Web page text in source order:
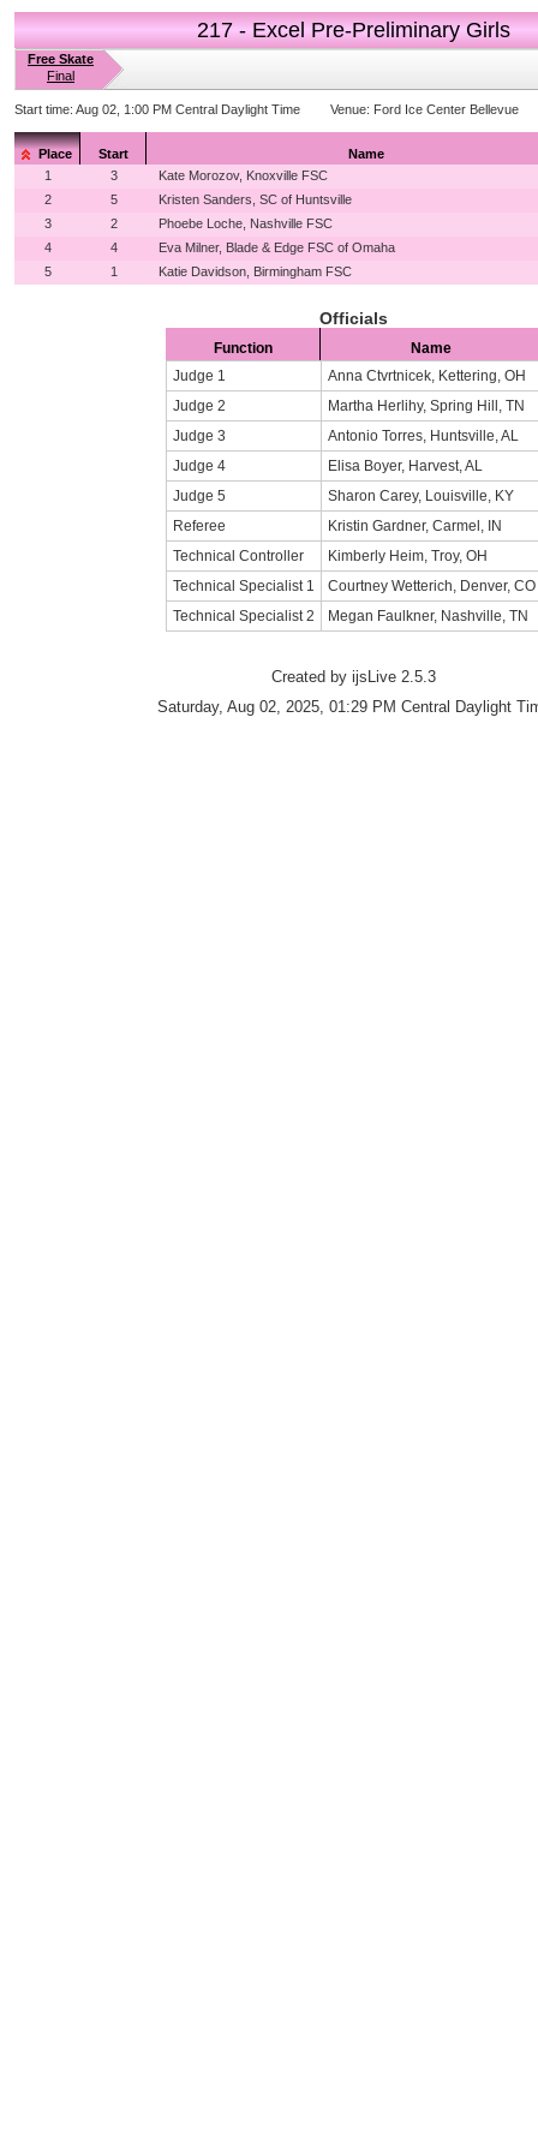
217 - Excel Pre-Preliminary Girls
Free Skate
Final
Start time: Aug 02, 1:00 PM Central Daylight Time Venue: Ford Ice Center Bellevue
Place Start
Name
1
3
Kate Morozov, Knoxville FSC
2
5
Kristen Sanders, SC of Huntsville
3
2
Phoebe Loche, Nashville FSC
4
4
Eva Milner, Blade & Edge FSC of Omaha
5
1 Katie Davidson, Birmingham FSC
Officials
Function
Name
Judge 1
Anna Ctvrtnicek, Kettering, OH
Judge 2
Martha Herlihy, Spring Hill, TN
Judge 3
Antonio Torres, Huntsville, AL
Judge 4
Elisa Boyer, Harvest, AL
Judge 5
Sharon Carey, Louisville, KY
Referee
Kristin Gardner, Carmel, IN
Technical Controller
Kimberly Heim, Troy, OH
Technical Specialist 1
Courtney Wetterich, Denver, CO
Technical Specialist 2
Megan Faulkner, Nashville, TN
Created by ijsLive 2.5.3
Saturday, Aug 02, 2025, 01:29 PM Central Daylight